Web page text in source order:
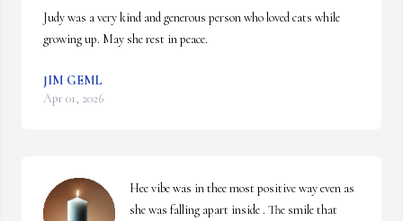
Judy was a very kind and generous person who loved cats while
growing up. May she rest in peace.
JIM GEML
Apr 01, 2026
Hee vibe was in thee most positive way even as
she was falling apart inside . The smile that